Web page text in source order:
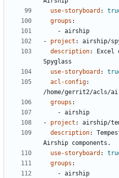
use-storyboard :
groups :
- airship
- project :
airship/
description:
Spyglass
use-storyboard :
acl-config:
/home/gerrit2/acls/
groups :
- airship
- project :
airship/
description:
Airship components.
use-storyboard :
groups :
- airship